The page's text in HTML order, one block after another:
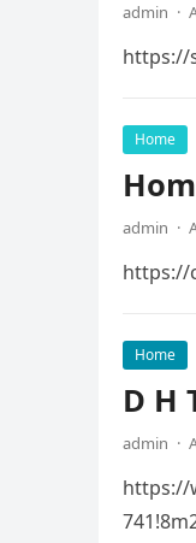
admin ·
https://
Home
admin ·
https://
Home
D H
admin ·
https://